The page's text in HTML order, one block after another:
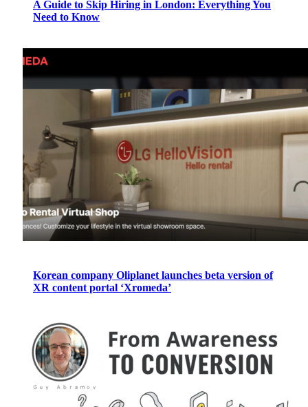
A Guide to Skip Hiring in London: Everything You
Need to Know
Korean company Oliplanet launches beta version of
XR content portal ‘Xromeda’